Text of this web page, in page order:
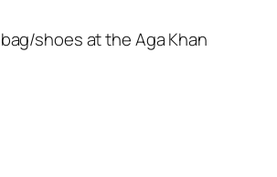
shoes at the Aga Khan